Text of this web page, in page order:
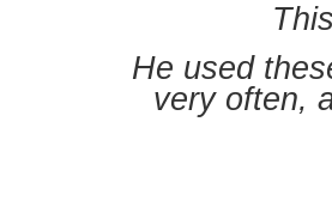
He used
very often,